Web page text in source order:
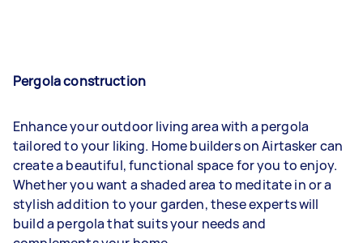
Pergola construction
Enhance your outdoor living area with a pergola
tailored to your liking. Home builders on Airtasker can
create a beautiful, functional space for you to enjoy.
Whether you want a shaded area to meditate in or a
stylish addition to your garden, these experts will
build a pergola that suits your needs and